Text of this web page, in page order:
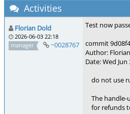
Activities
Florian Dold
2026-06-03 22:18
manager
~0028767
Test now
commit
Author:
Date: Wed Jun
do not use
The handle-
for refunds